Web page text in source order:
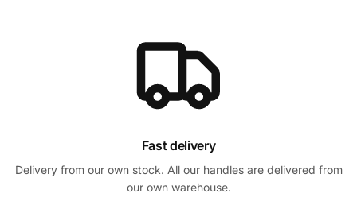
Fast delivery
Delivery from our own stock. All our handles are delivered from
our own warehouse.